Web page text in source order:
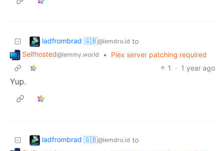
ladfrombrad 🇬🇧@lemdro.id to
Selfhosted@lemmy.world •
Plex server patching required
1
· 1 year ago
Yup.
ladfrombrad 🇬🇧@lemdro.id to